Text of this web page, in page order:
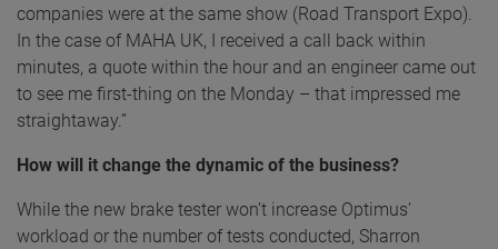
companies were at the same show (Road Transport Expo).
In the case of MAHA UK, I received a call back within
minutes, a quote within the hour and an engineer came out
to see me first-thing on the Monday – that impressed me
straightaway.”
How will it change the dynamic of the business?
While the new brake tester won’t increase Optimus’
workload or the number of tests conducted, Sharron